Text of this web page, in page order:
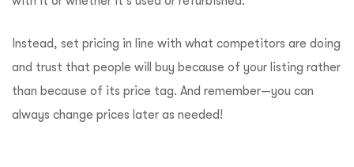
Instead, set pricing in line with what competitors are doing
and trust that people will buy because of your listing rather
than because of its price tag. And remember—you can
always change prices later as needed!